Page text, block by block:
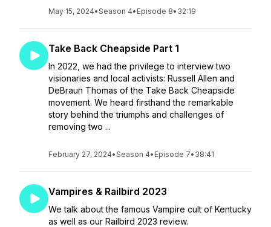
May 15, 2024•Season 4• Episode 8• 32:19
Take Back Cheapside Part 1
In 2022, we had the privilege to interview two
visionaries and local activists: Russell Allen and
DeBraun Thomas of the Take Back Cheapside
movement. We heard firsthand the remarkable
story behind the triumphs and challenges of
removing two ...
February 27, 2024•Season 4• Episode 7• 38:41
Vampires & Railbird 2023
We talk about the famous Vampire cult of Kentucky
as well as our Railbird 2023 review.